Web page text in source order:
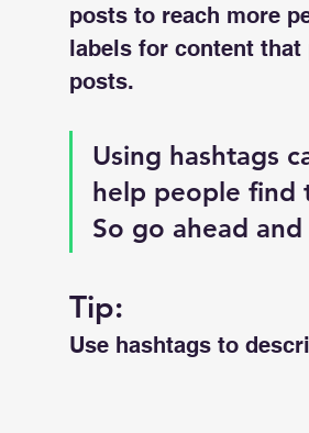
posts to reach more
labels for content
posts.
Using hashtags
help people find
So go ahead and
Tip:
Use hashtags to